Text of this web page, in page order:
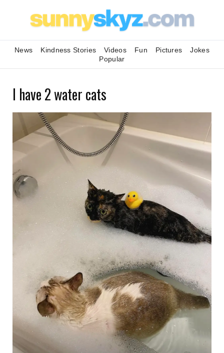
News Kindness Stories Videos Fun Pictures
Jokes
Popular
I have 2 water cats